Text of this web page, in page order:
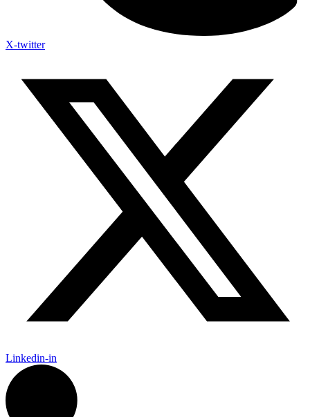
X-twitter
Linkedin-in